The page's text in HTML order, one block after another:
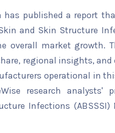
has published a report
and Skin Structure
overall market growth.
regional insights,
operational in
research analysts'
Infections (ABSSSI)